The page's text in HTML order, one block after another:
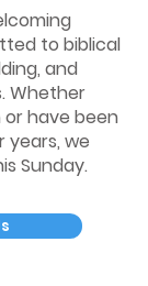
to biblical
and
Whether
have been
years, we
Sunday.